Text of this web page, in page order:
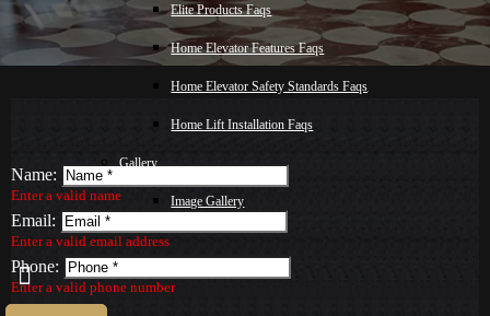
Elite Products Faqs
Home Elevator Features Faqs
Home Elevator Safety Standards Faqs
Home Lift Installation Faqs
Gallery
Image Gallery
Blog
Name:
Enter a valid name
Email:
Enter a valid email address
Phone:
Enter a valid phone number